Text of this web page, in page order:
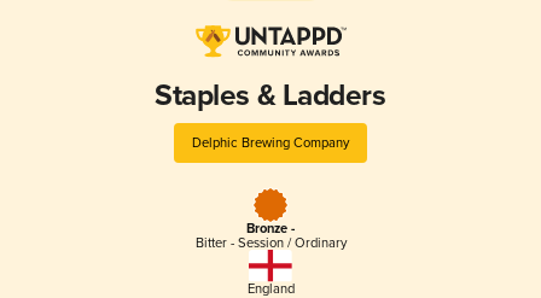
Staples & Ladders
Delphic Brewing Company
Bronze -
Bitter - Session / Ordinary
England